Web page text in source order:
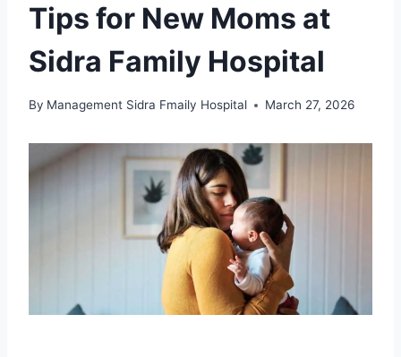
Tips for New Moms at
Sidra Family Hospital
By Management Sidra Fmaily Hospital March 27, 2026